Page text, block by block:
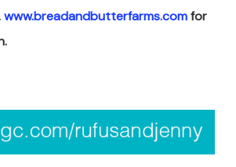
www.breadandbutterfarms.comfor